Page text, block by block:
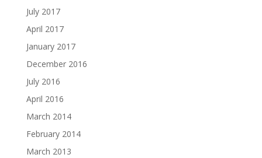
July 2017
April 2017
January 2017
December 2016
July 2016
April 2016
March 2014
February 2014
March 2013